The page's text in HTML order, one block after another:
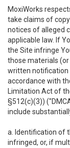
MoxiWorks
take claims of
notices of alleged
applicable law. If
the Site infringe
those materials
written notification
accordance with
Limitation Act of
§512(c)(3))
include
a. Identification of
infringed, or, if